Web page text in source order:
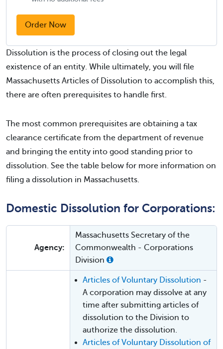
Order Now
Dissolution is the process of closing out the legal
existence of an entity. While ultimately, you will file
Massachusetts Articles of Dissolution to accomplish this,
there are often prerequisites to handle first.
The most common prerequisites are obtaining a tax
clearance certificate from the department of revenue
and bringing the entity into good standing prior to
dissolution. See the table below for more information on
filing a dissolution in Massachusetts.
Domestic Dissolution for Corporations:
Agency:
Massachusetts Secretary of the
Commonwealth - Corporations
Division
Articles of Voluntary Dissolution -
A corporation may dissolve at any
time after submitting articles of
dissolution to the Division to
authorize the dissolution.
Articles of Voluntary Dissolution of